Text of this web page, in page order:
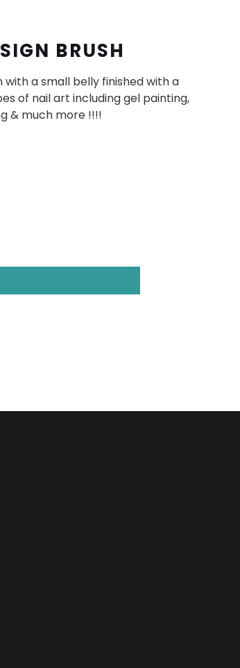
BRUSH
with a small belly finished with a
of nail art including gel painting,
& much more !!!!